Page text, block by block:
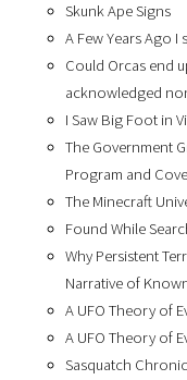
Skunk Ape Signs
A Few Years Ago I
Could Orcas end
acknowledged
I Saw Big Foot in
The Government
Program and
The Minecraft
Found While
Why Persistent
Narrative of
A UFO Theory of
A UFO Theory of
Sasquatch